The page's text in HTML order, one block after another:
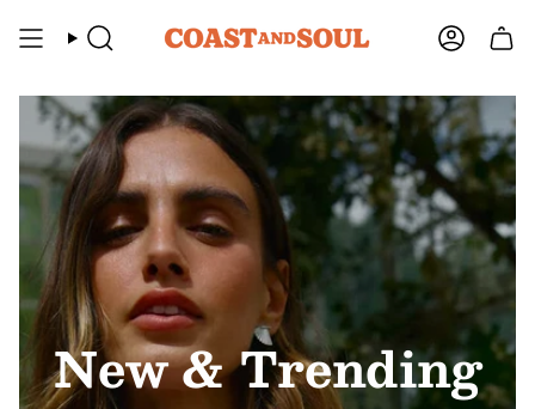
SEARCH
New & Trending